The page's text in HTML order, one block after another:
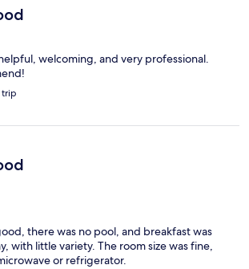
welcoming, and very professional.
trip
there was no pool, and breakfast was
with little variety. The room size was fine,
or refrigerator.